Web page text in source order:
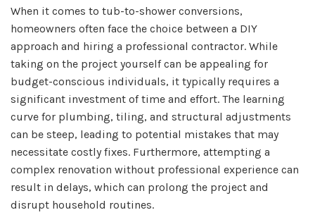
When it comes to tub-to-shower conversions,
homeowners often face the choice between a DIY
approach and hiring a professional contractor. While
taking on the project yourself can be appealing for
budget-conscious individuals, it typically requires a
significant investment of time and effort. The learning
curve for plumbing, tiling, and structural adjustments
can be steep, leading to potential mistakes that may
necessitate costly fixes. Furthermore, attempting a
complex renovation without professional experience can
result in delays, which can prolong the project and
disrupt household routines.